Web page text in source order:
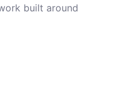
built around